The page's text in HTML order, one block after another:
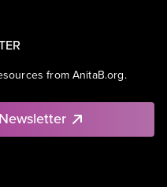
from AnitaB.org.